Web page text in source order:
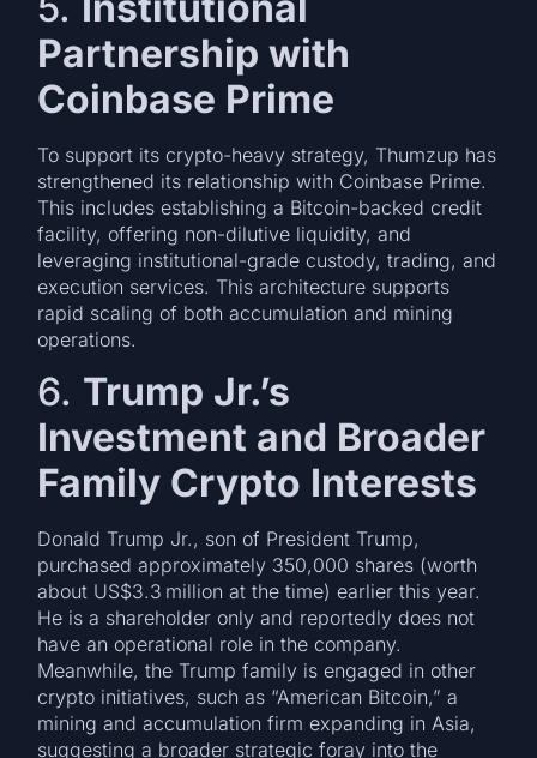
Partnership with
Coinbase Prime
To support its crypto-heavy strategy, Thumzup has
strengthened its relationship with Coinbase Prime.
This includes establishing a Bitcoin-backed credit
facility, offering non-dilutive liquidity, and
leveraging institutional-grade custody, trading, and
execution services. This architecture supports
rapid scaling of both accumulation and mining
operations.
6. Trump Jr.’s
Investment and Broader
Family Crypto Interests
Donald Trump Jr., son of President Trump,
purchased approximately 350,000 shares (worth
about US$3.3 million at the time) earlier this year.
He is a shareholder only and reportedly does not
have an operational role in the company.
Meanwhile, the Trump family is engaged in other
crypto initiatives, such as “American Bitcoin,” a
mining and accumulation firm expanding in Asia,
suggesting a broader strategic foray into the